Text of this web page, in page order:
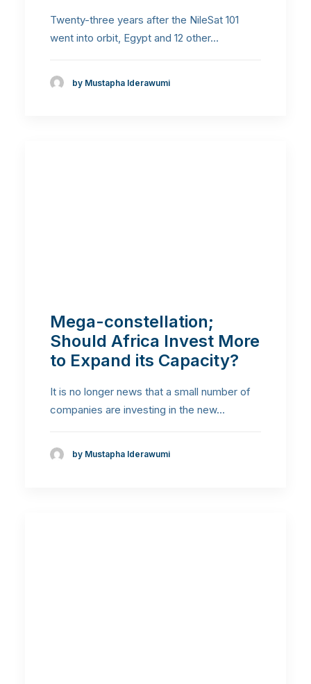
Twenty-three years after the NileSat 101
went into orbit, Egypt and 12 other…
by Mustapha Iderawumi
Mega-constellation;
Should Africa Invest More
to Expand its Capacity?
It is no longer news that a small number of
companies are investing in the new…
by Mustapha Iderawumi